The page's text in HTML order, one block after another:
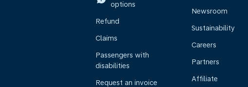
options
Refund
Claims
Passengers with
disabilities
Request an invoice
Newsroom
Sustainability
Careers
Partners
Affiliate